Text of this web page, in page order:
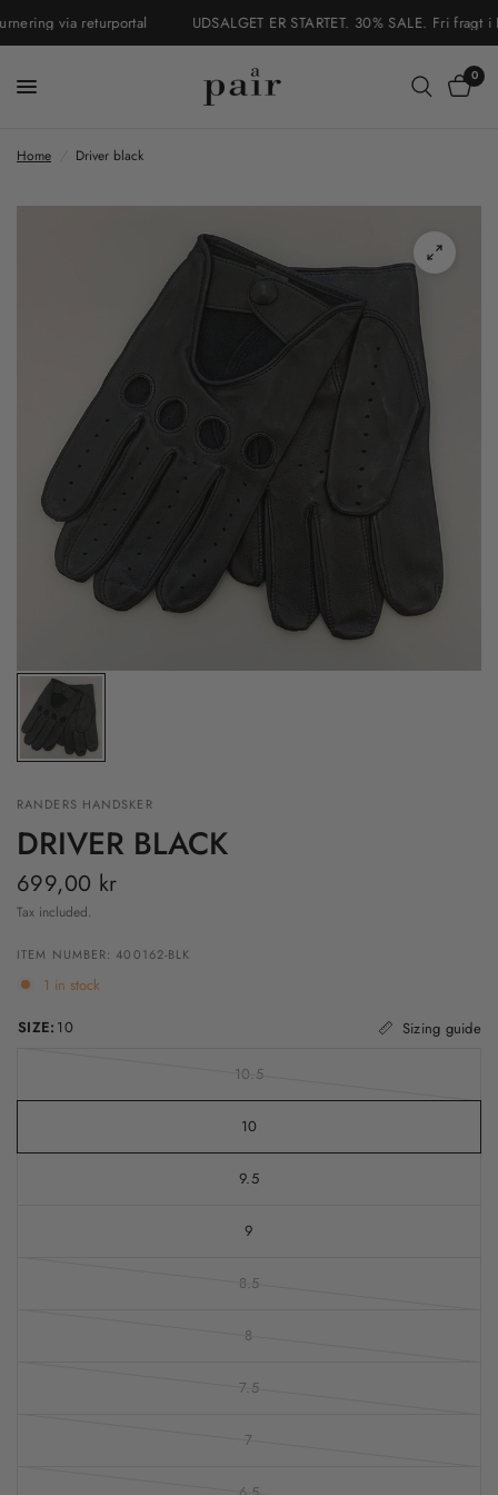
via returportal UDSALGET ER STARTET. 30% SALE. Fri
0
Home Driver black
RANDERS HANDSKER
DRIVER BLACK
699,00 kr
Tax included.
ITEM NUMBER: 400162-BLK
1 in stock
SIZE: 10 Sizing guide
10.5
10
9.5
9
8.5
8
7.5
7